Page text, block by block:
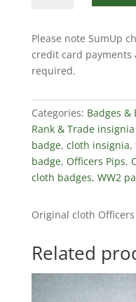
Please note SumUp
credit card payments
required.
Categories: Badges &
Rank & Trade insignia
badge, cloth insignia,
badge, Officers Pips,
cloth badges, WW2
Original cloth
Related